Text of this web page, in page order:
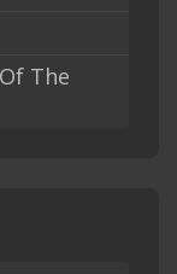
The